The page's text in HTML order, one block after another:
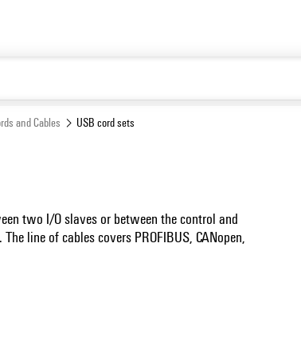
and Cables USB cord sets
two I/O slaves or between the control and
line of cables covers PROFIBUS, CANopen,